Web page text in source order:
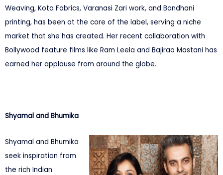
Weaving, Kota Fabrics, Varanasi Zari work, and Bandhani
printing, has been at the core of the label, serving a niche
market that she has created. Her recent collaboration with
Bollywood feature films like Ram Leela and Bajirao Mastani has
earned her applause from around the globe.
Shyamal and Bhumika
Shyamal and Bhumika
seek inspiration from
the rich Indian